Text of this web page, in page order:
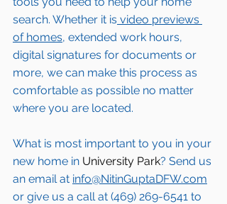
search. Whether it is video previews
of homes, extended work hours,
digital signatures for documents or
more, we can make this process as
comfortable as possible no matter
where you are located.
What is most important to you in your
new home in University Park? Send us
an email at info@NitinGuptaDFW.com
or give us a call at (469) 269-6541 to